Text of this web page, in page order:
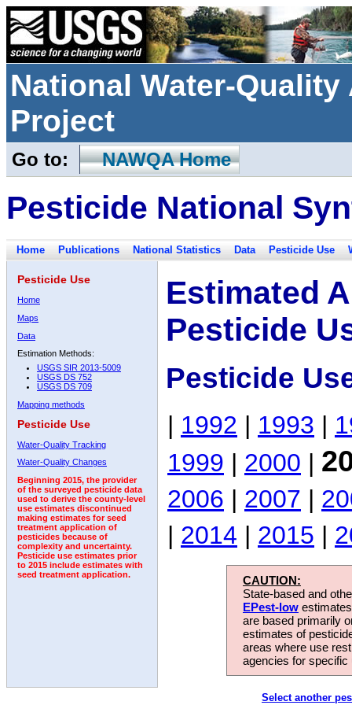
National Water-
Project
Go to: NAWQA Home
Pesticide National
Home Publications National Statistics Data Pesticide Use
Pesticide Use
Home
Maps
Data
Estimation Methods:
USGS SIR 2013-5009
USGS DS 752
USGS DS 709
Mapping methods
Pesticide Use
Water-Quality Tracking
Water-Quality Changes
Beginning 2015, the provider
of the surveyed pesticide data
used to derive the county-level
use estimates discontinued
making estimates for seed
treatment application of
pesticides because of
complexity and uncertainty.
Pesticide use estimates prior
to 2015 include estimates with
seed treatment application.
Estimated
Pesticide
Pesticide
| 1992 | 1993 |
1999 | 2000 |
2006 | 2007 |
| 2014 | 2015 |
CAUTION:
State-based and
EPest-low
are based primarily
estimates of
areas where use
agencies for
Select another